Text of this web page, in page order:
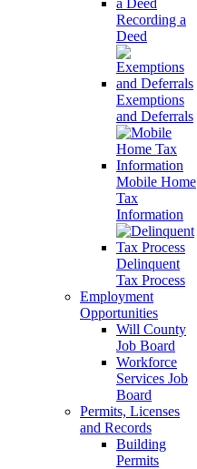
Recording a
Deed
Exemptions
and Deferrals
Mobile Home
Tax
Information
Delinquent
Tax Process
Employment
Opportunities
Will County
Job Board
Workforce
Services Job
Board
Permits, Licenses
and Records
Building
Permits